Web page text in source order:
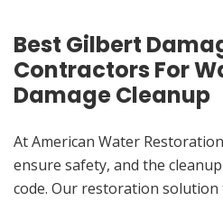
Best Gilbert
Contractors For
Damage Cleanup
At American Water
ensure safety, and the
code. Our restoration solution